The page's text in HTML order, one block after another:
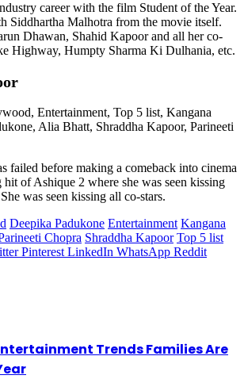
career with the film Student of the Year.
Siddhartha Malhotra from the movie itself.
Dhawan, Shahid Kapoor and all her co-
Highway, Humpty Sharma Ki Dulhania, etc.
failed before making a comeback into cinema
hit of Ashique 2 where she was seen kissing
was seen kissing all co-stars.
Deepika Padukone Entertainment Kangana
Chopra Shraddha Kapoor Top 5 list
Pinterest LinkedIn WhatsApp Reddit
Trends Families Are